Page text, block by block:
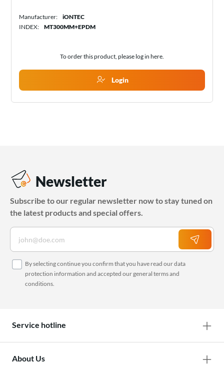
Manufacturer:
iONTEC
INDEX:
MT300MM+EPDM
To order this product, please log in here.
Login
Newsletter
Subscribe to our regular newsletter now to stay tuned on
the latest products and special offers.
By selecting continue you confirm that you have read ourdata
protection information and accepted ourgeneral terms and
conditions.
Service hotline
About Us